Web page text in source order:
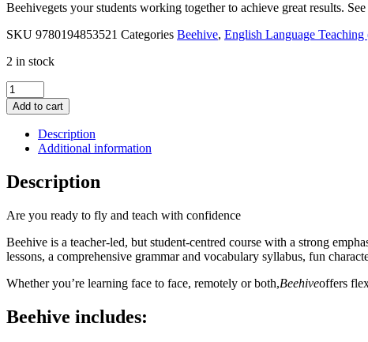
Beehivegets your students working together to achieve great results.
SKU 9780194853521 Categories Beehive, English Language
2 in stock
Beehive
Starter
Level
Workbook
quantity
Add to cart
Description
Additional information
Description
Are you ready to fly and teach with confidence
Beehive is a teacher-led, but student-centred course with a strong
lessons, a comprehensive grammar and vocabulary syllabus, fun
Whether you’re learning face to face, remotely or both,Beehiveoffers
Beehive includes: